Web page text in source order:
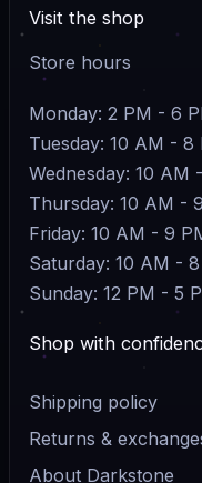
Visit the shop
Store hours
Monday: 2 PM - 6
Tuesday: 10 AM - 8
Wednesday: 10 AM
Thursday: 10 AM -
Friday: 10 AM - 9
Saturday: 10 AM -
Sunday: 12 PM - 5
Shop with
Shipping policy
Returns &
About Darkstone